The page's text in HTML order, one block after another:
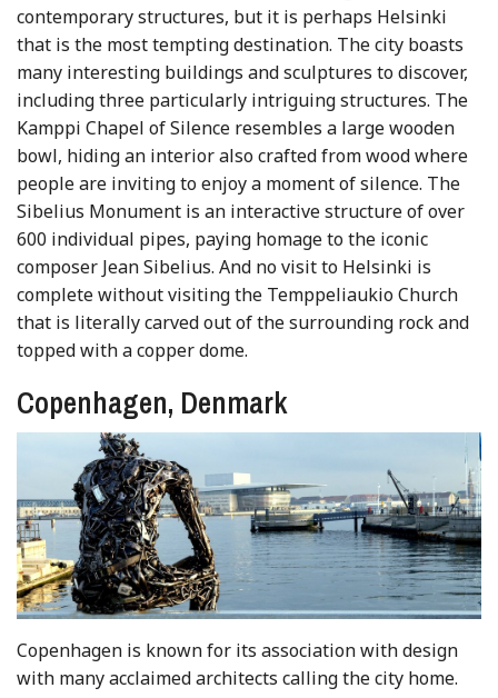
contemporary structures, but it is perhaps Helsinki
that is the most tempting destination. The city boasts
many interesting buildings and sculptures to discover,
including three particularly intriguing structures. The
Kamppi Chapel of Silence resembles a large wooden
bowl, hiding an interior also crafted from wood where
people are inviting to enjoy a moment of silence. The
Sibelius Monument is an interactive structure of over
600 individual pipes, paying homage to the iconic
composer Jean Sibelius. And no visit to Helsinki is
complete without visiting the Temppeliaukio Church
that is literally carved out of the surrounding rock and
topped with a copper dome.
Copenhagen, Denmark
Copenhagen is known for its association with design
with many acclaimed architects calling the city home.